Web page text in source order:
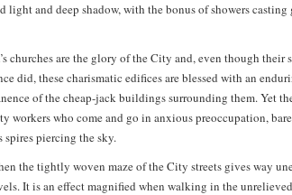
light and deep shadow, with the bonus of showers
churches are the glory of the City and, even though their
did, these charismatic edifices are blessed with an
of the cheap-jack buildings surrounding them. Yet
workers who come and go in anxious preoccupation,
spires piercing the sky.
the tightly woven maze of the City streets gives way
It is an effect magnified when walking in the